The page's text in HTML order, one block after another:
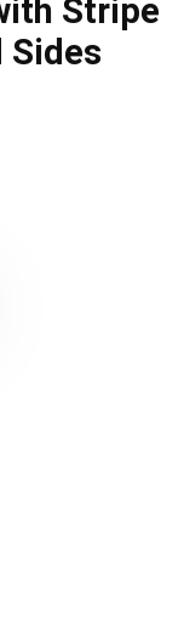
Stripe
Sides